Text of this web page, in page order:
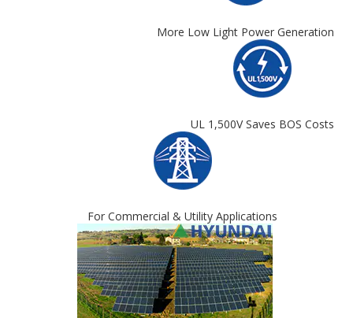
More Low Light Power Generation
UL 1,500V Saves BOS Costs
For Commercial & Utility Applications